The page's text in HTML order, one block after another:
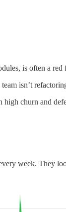
is often a
isn’t
churn and
week. They